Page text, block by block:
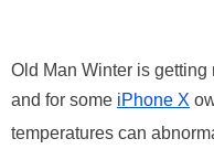
Old Man Winter is getting
and for some iPhone X
temperatures can